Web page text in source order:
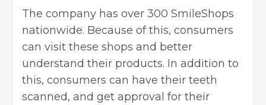
The company has over 300 SmileShops
nationwide. Because of this, consumers
can visit these shops and better
understand their products. In addition to
this, consumers can have their teeth
scanned, and get approval for their